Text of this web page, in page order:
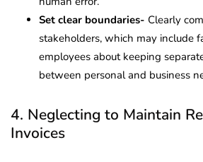
Set clear boundaries- Clearly
stakeholders, which may include
employees about keeping
between personal and business
4. Neglecting to Maintain
Invoices